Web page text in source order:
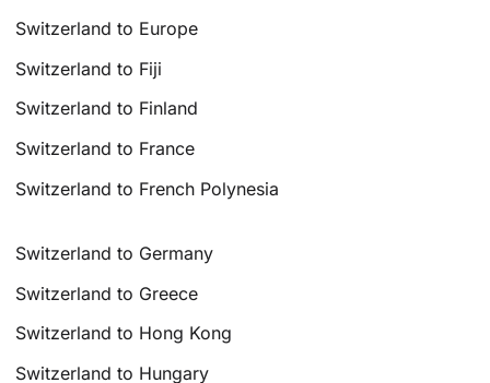
Switzerland to Europe
Switzerland to Fiji
Switzerland to Finland
Switzerland to France
Switzerland to French Polynesia
Switzerland to Germany
Switzerland to Greece
Switzerland to Hong Kong
Switzerland to Hungary